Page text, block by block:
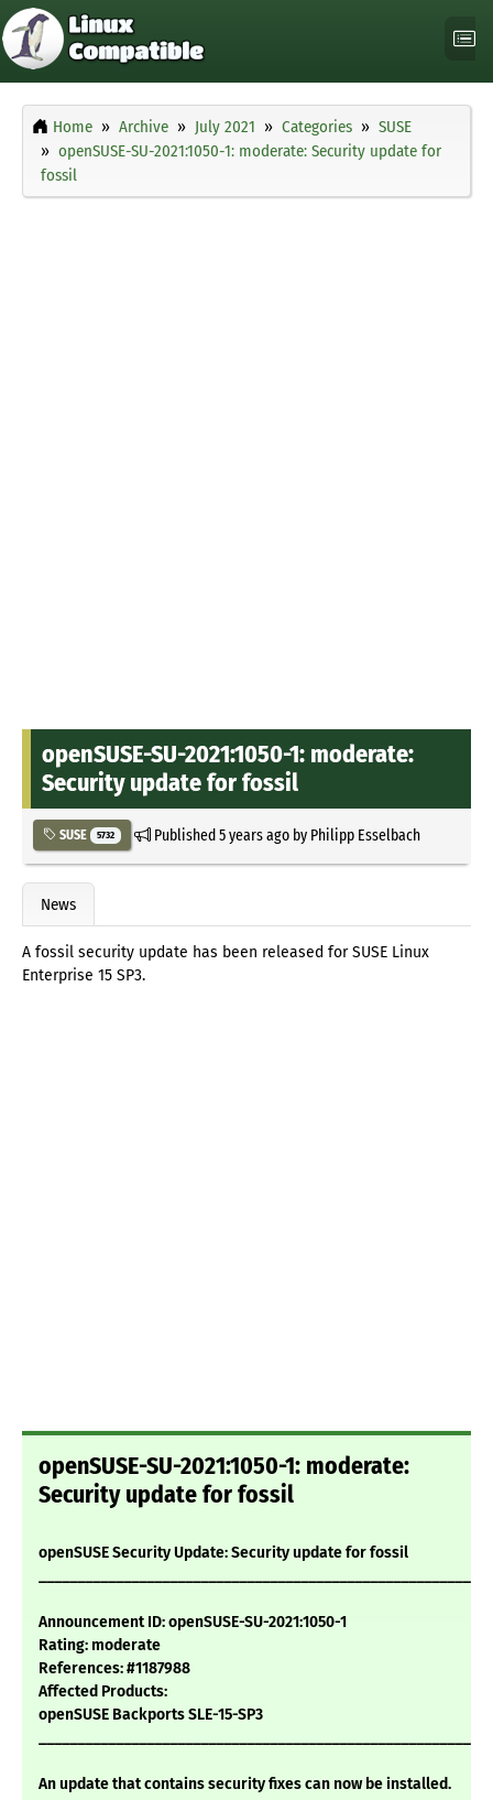
Home Archive July 2021 Categories
SUSE
openSUSE-SU-2021:1050-1: moderate: Security update for
fossil
openSUSE-SU-2021:1050-1: moderate:
Security update for fossil
SUSE 5732 Published5 years agoby Philipp Esselbach
News
A fossil security update has been released for SUSE Linux
Enterprise 15 SP3.
openSUSE-SU-2021:1050-1: moderate:
Security update for fossil
openSUSE Security Update: Security update for fossil
Announcement ID: openSUSE-SU-2021:1050-1
Rating: moderate
References: #1187988
Affected Products:
openSUSE Backports SLE-15-SP3
An update that contains security fixes can now be installed.